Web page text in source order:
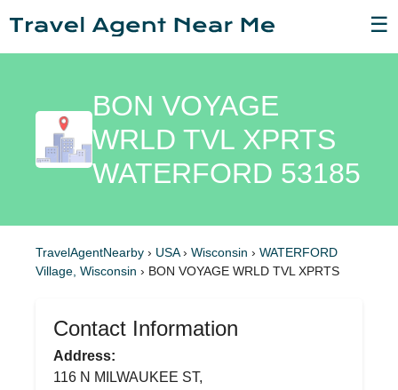
☰
BON VOYAGE
WRLD TVL XPRTS
WATERFORD 53185
TravelAgentNearby › USA› Wisconsin › WATERFORD
Village, Wisconsin › BON VOYAGE WRLD TVL XPRTS
Contact Information
Address:
116 N MILWAUKEE ST,